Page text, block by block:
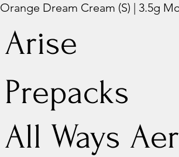
Orange Dream Cream (S) | 3.5g
Arise
Prepacks
All Ways